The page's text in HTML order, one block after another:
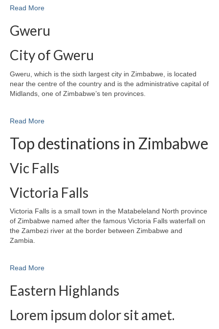
Read More
Gweru
City of Gweru
Gweru, which is the sixth largest city in Zimbabwe, is located
near the centre of the country and is the administrative capital of
Midlands, one of Zimbabwe’s ten provinces.
Read More
Top destinations in Zimbabwe
Vic Falls
Victoria Falls
Victoria Falls is a small town in the Matabeleland North province
of Zimbabwe named after the famous Victoria Falls waterfall on
the Zambezi river at the border between Zimbabwe and
Zambia.
Read More
Eastern Highlands
Lorem ipsum dolor sit amet.